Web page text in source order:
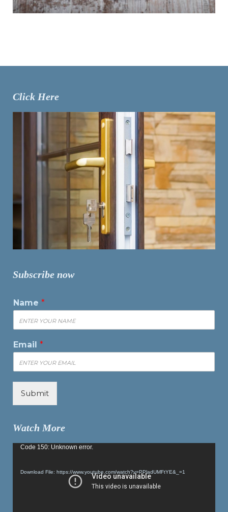
Click Here
Subscribe now
Name *
Email *
Submit
Watch More
Video
Code 150: Unknown error.
Download File: https://www.youtube.com/watch?v=PPladUMFtYE&_=1